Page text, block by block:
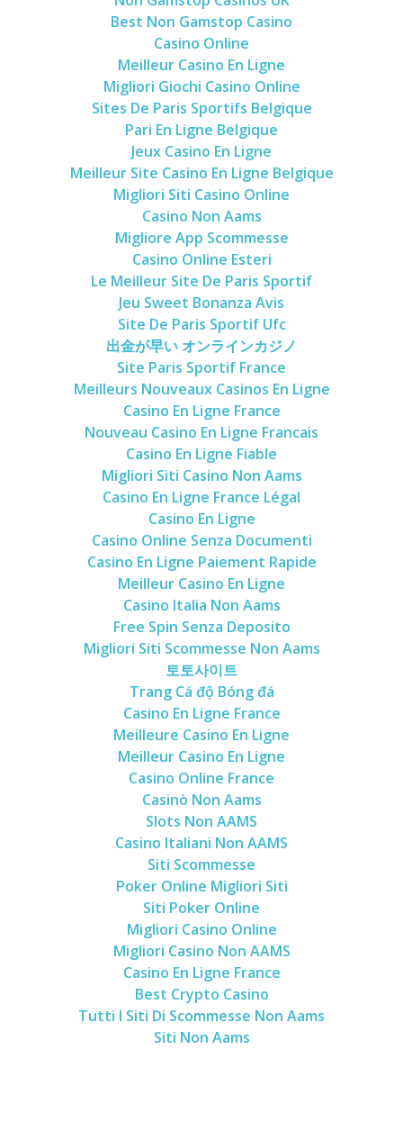
Best Non Gamstop Casino
Casino Online
Meilleur Casino En Ligne
Migliori Giochi Casino Online
Sites De Paris Sportifs Belgique
Pari En Ligne Belgique
Jeux Casino En Ligne
Meilleur Site Casino En Ligne Belgique
Migliori Siti Casino Online
Casino Non Aams
Migliore App Scommesse
Casino Online Esteri
Le Meilleur Site De Paris Sportif
Jeu Sweet Bonanza Avis
Site De Paris Sportif Ufc
出金が早い オンラインカジノ
Site Paris Sportif France
Meilleurs Nouveaux Casinos En Ligne
Casino En Ligne France
Nouveau Casino En Ligne Francais
Casino En Ligne Fiable
Migliori Siti Casino Non Aams
Casino En Ligne France Légal
Casino En Ligne
Casino Online Senza Documenti
Casino En Ligne Paiement Rapide
Meilleur Casino En Ligne
Casino Italia Non Aams
Free Spin Senza Deposito
Migliori Siti Scommesse Non Aams
토토사이트
Trang Cá độ Bóng đá
Casino En Ligne France
Meilleure Casino En Ligne
Meilleur Casino En Ligne
Casino Online France
Casinò Non Aams
Slots Non AAMS
Casino Italiani Non AAMS
Siti Scommesse
Poker Online Migliori Siti
Siti Poker Online
Migliori Casino Online
Migliori Casino Non AAMS
Casino En Ligne France
Best Crypto Casino
Tutti I Siti Di Scommesse Non Aams
Siti Non Aams